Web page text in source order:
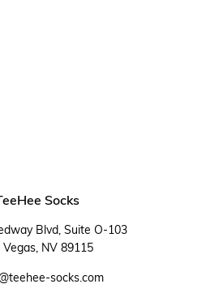
Socks
Blvd, Suite O-103
Vegas, NV 89115
socks.com